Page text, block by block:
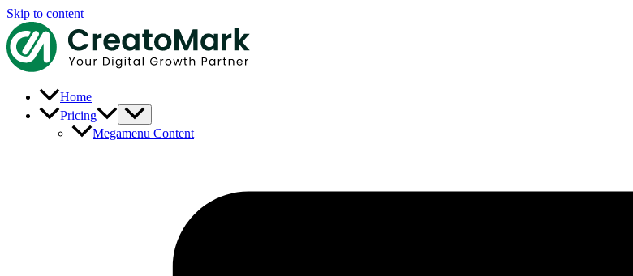
Skip to content
Home
Pricing
Megamenu Content